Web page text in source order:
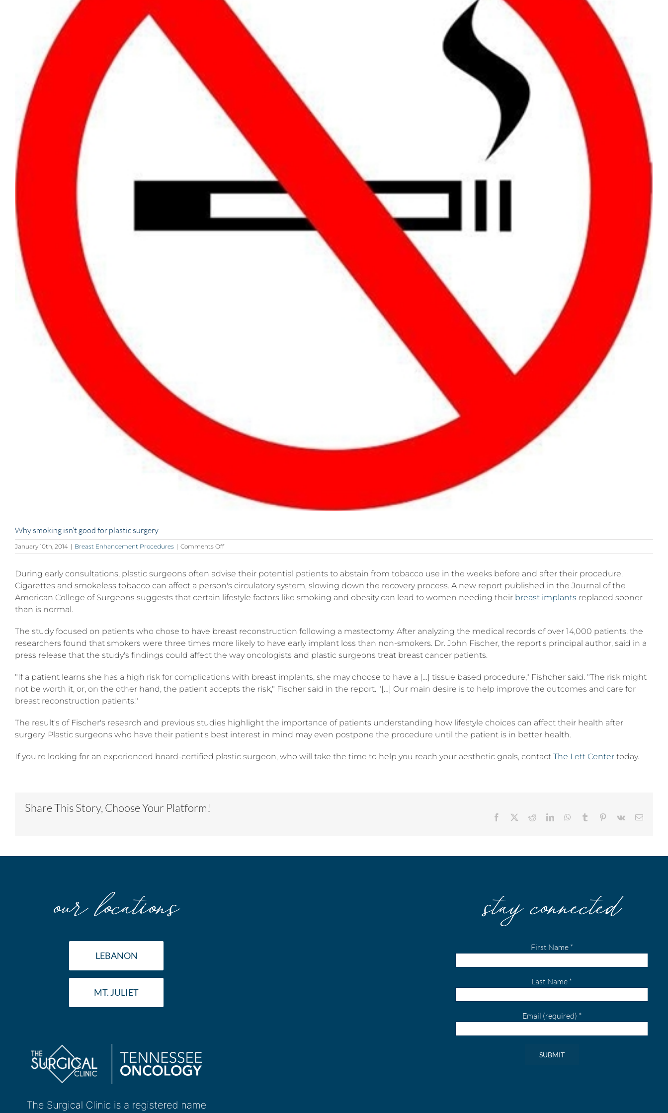
Why smoking isn’t good for plastic surgery
January 10th, 2014 | Breast Enhancement Procedures | Comments Offon
Why
isn’t
good
for
plastic
During early consultations, plastic surgeons often advise their potential patients to abstain from tobacco use in the weeks before and after their procedure.
Cigarettes and smokeless tobacco can affect a person's circulatory system, slowing down the recovery process. A new report published in the Journal of the
American College of Surgeons suggests that certain lifestyle factors like smoking and obesity can lead to women needing their breast implants replaced sooner
than is normal.
The study focused on patients who chose to have breast reconstruction following a mastectomy. After analyzing the medical records of over 14,000 patients, the
researchers found that smokers were three times more likely to have early implant loss than non-smokers. Dr. John Fischer, the report's principal author, said in a
press release that the study's findings could affect the way oncologists and plastic surgeons treat breast cancer patients.
"If a patient learns she has a high risk for complications with breast implants, she may choose to have a […] tissue based procedure," Fishcher said. "The risk might
not be worth it, or, on the other hand, the patient accepts the risk," Fischer said in the report. "[…] Our main desire is to help improve the outcomes and care for
breast reconstruction patients."
The result's of Fischer's research and previous studies highlight the importance of patients understanding how lifestyle choices can affect their health after
surgery. Plastic surgeons who have their patient's best interest in mind may even postpone the procedure until the patient is in better health.
If you're looking for an experienced board-certified plastic surgeon, who will take the time to help you reach your aesthetic goals, contact The Lett Center today.
Share This Story, Choose Your Platform!
Facebook RedditLinkedInWhatsApp
Tumblr Pinterest
Vk Email
our locations
LEBANON
MT. JULIET
stay connected
First Name *
Last Name *
Email (required) *